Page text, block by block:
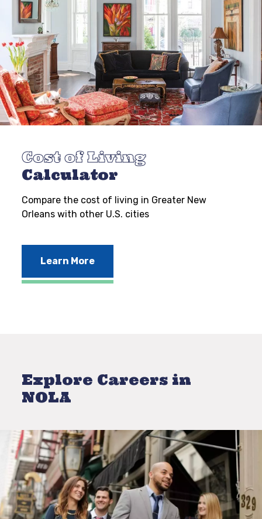
Cost of Living
Calculator
Compare the cost of living in Greater New
Orleans with other U.S. cities
Learn More
Explore Careers in
NOLA